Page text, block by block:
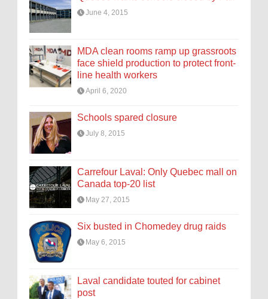
June 4, 2015
MDA clean rooms ramp up grassroots
face shield production to protect front-
line health workers
April 6, 2020
Schools spared closure
July 8, 2015
Carrefour Laval: Only Quebec mall on
Canada top-20 list
May 27, 2015
Six busted in Chomedey drug raids
May 6, 2015
Laval candidate touted for cabinet
post